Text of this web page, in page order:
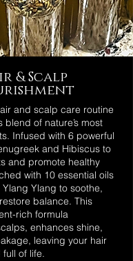
& Scalp
and scalp care routine
blend of nature’s most
Infused with 6 powerful
and Hibiscus to
and promote healthy
with 10 essential oils
Ylang Ylang to soothe,
balance. This
rich formula
enhances shine,
leaving your hair
of life.